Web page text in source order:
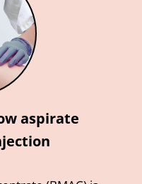
aspirate